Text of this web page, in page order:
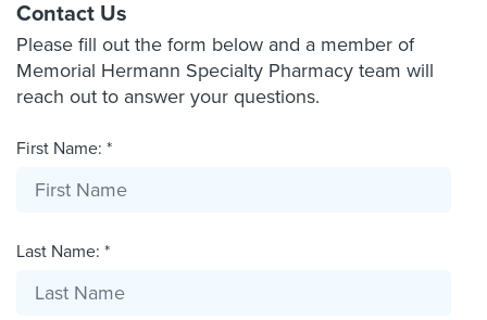
Contact Us
Please fill out the form below and a member of
Memorial Hermann Specialty Pharmacy team will
reach out to answer your questions.
First Name: *
Last Name: *